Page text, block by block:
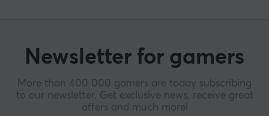
Newsletter for gamers
More than 400 000 gamers are today subscribing
to our newsletter. Get exclusive news, receive great
offers and much more!